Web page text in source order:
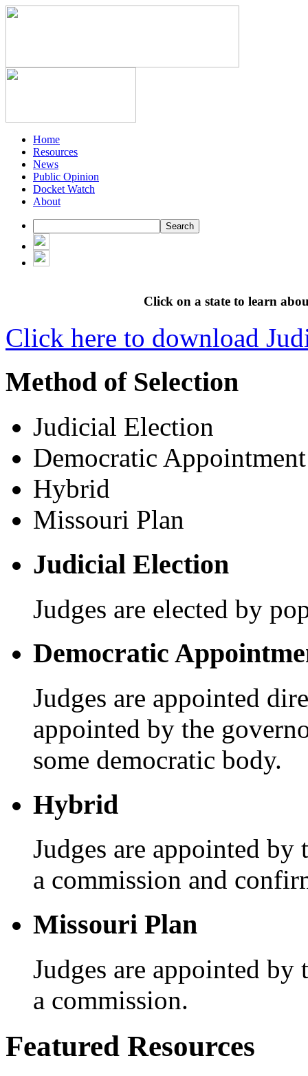
Home
Resources
News
Public Opinion
Docket Watch
About
Click on a state to learn
Click here to download
Method of Selection
Judicial Election
Democratic Appointment
Hybrid
Missouri Plan
Judicial Election
Judges are elected by
Democratic
Judges are appointed
appointed by the
some democratic body.
Hybrid
Judges are appointed
a commission and
Missouri Plan
Judges are appointed
a commission.
Featured Resources